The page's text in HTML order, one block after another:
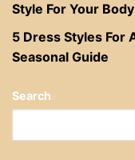
Style For Your
5 Dress Styles For
Seasonal Guide
Search